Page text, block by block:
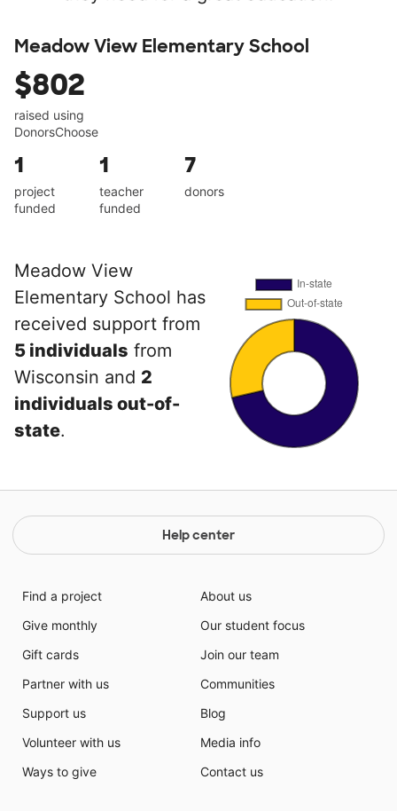
Meadow View Elementary School
$802
raised using
DonorsChoose
1
project
funded
1
teacher
funded
7
donors
Meadow View
Elementary School has
received support from
5 individuals from
Wisconsin and 2
individuals out-of-
state.
Help center
Find a project
Give monthly
Gift cards
Partner with us
Support us
Volunteer with us
Ways to give
About us
Our student focus
Join our team
Communities
Blog
Media info
Contact us